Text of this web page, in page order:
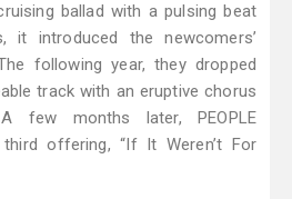
ballad with a pulsing beat
it introduced the newcomers’
following year, they dropped
track with an eruptive chorus
few months later, PEOPLE
third offering, “If It Weren’t For